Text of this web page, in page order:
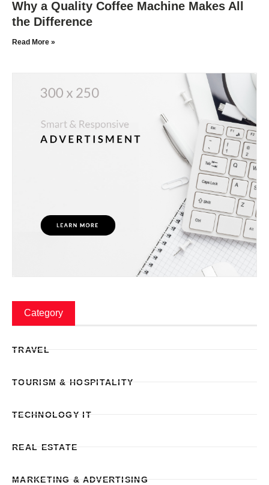
Why a Quality Coffee Machine Makes All
the Difference
Read More »
Category
TRAVEL
TOURISM & HOSPITALITY
TECHNOLOGY IT
REAL ESTATE
MARKETING & ADVERTISING